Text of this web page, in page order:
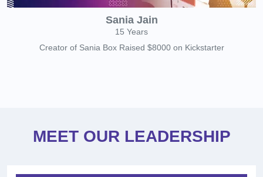
Sania Jain
15 Years
Creator of Sania Box Raised $8000 on Kickstarter
MEET OUR LEADERSHIP